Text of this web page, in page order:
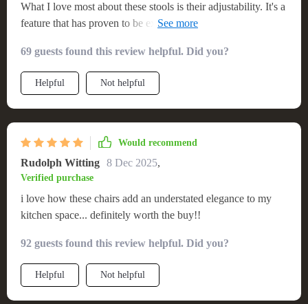
What I love most about these stools is their adjustability. It's a
feature that has proven to be extremely beneficial in our
significantly. And the swivel mechanism just adds another
layer of convenience for us!
69 guests found this review helpful. Did you?
Helpful Not helpful
Would recommend
Rudolph Witting 8 Dec 2025,
Verified purchase
i love how these chairs add an understated elegance to my
kitchen space... definitely worth the buy!!
92 guests found this review helpful. Did you?
Helpful Not helpful